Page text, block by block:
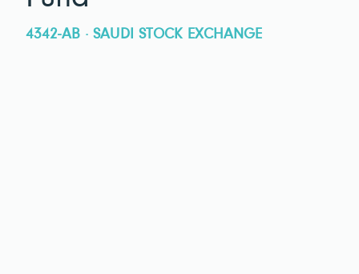
4342-AB · SAUDI STOCK EXCHANGE